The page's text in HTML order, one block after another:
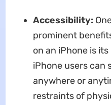
Accessibility:
prominent
on an iPhone is
iPhone users can
anywhere or
restraints of